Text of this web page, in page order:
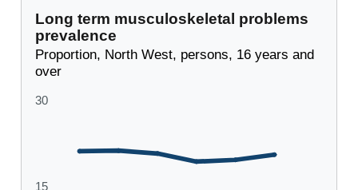
Long term musculoskeletal problems
prevalence
Proportion, North West, persons, 16 years and
over